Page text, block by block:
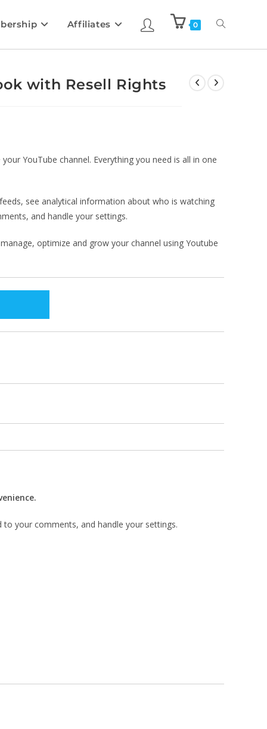
Affiliates 0
with Resell Rights
YouTube channel. Everything you need is all in one
see analytical information about who is watching
and handle your settings.
optimize and grow your channel using Youtube
your comments, and handle your settings.